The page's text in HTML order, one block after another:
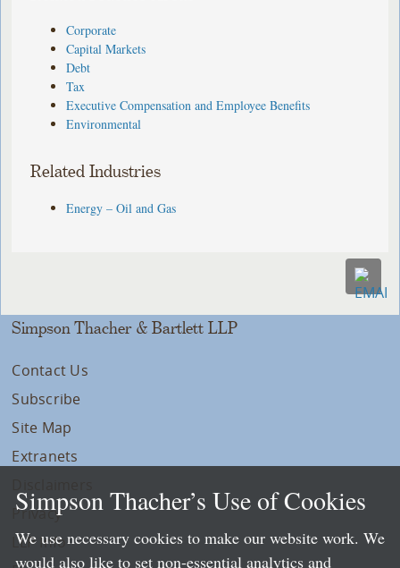
Corporate
Capital Markets
Debt
Tax
Executive Compensation and Employee Benefits
Environmental
Related Industries
Energy – Oil and Gas
Simpson Thacher & Bartlett LLP
Contact Us
Subscribe
Site Map
Extranets
Privacy
LLP Info
Simpson Thacher’s Use of Cookies
We use necessary cookies to make our website work. We
would also like to set non-essential analytics and